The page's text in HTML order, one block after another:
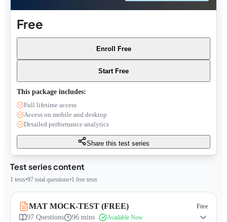
Test series content
1 tests•97 total questions•1 free tests
MAT MOCK-TEST (FREE)
Free
97 Questions 96 mins Available Now
Free
Enroll Free
Start Free
This package includes:
Full lifetime access
Access on mobile and desktop
Detailed performance analytics
Share this test series